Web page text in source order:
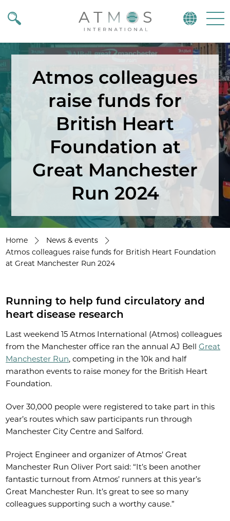
Atmos
Atmos colleagues
raise funds for
British Heart
Foundation at
Great Manchester
Run 2024
Home
News & events
Atmos colleagues raise funds for British Heart Foundation
at Great Manchester Run 2024
Running to help fund circulatory and
heart disease research
Last weekend 15 Atmos International (Atmos) colleagues
from the Manchester office ran the annual AJ BellGreat
Manchester Run, competing in the 10k and half
marathon events to raise money for the British Heart
Foundation.
Over 30,000 people were registered to take part in this
year’s routes which saw participants run through
Manchester City Centre and Salford.
Project Engineer and organizer of Atmos’ Great
Manchester Run Oliver Port said: “It’s been another
fantastic turnout from Atmos’ runners at this year’s
Great Manchester Run. It’s great to see so many
colleagues supporting such a worthy cause.”